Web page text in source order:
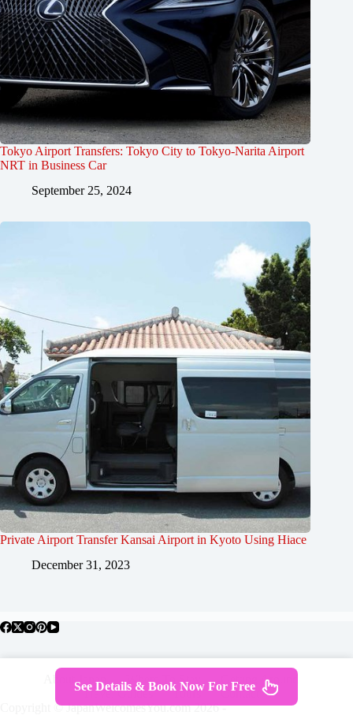
Tokyo Airport Transfers: Tokyo City to Tokyo-Narita Airport
NRT in Business Car
September 25, 2024
Private Airport Transfer Kansai Airport in Kyoto Using Hiace
December 31, 2023
About Japan Where To Stay
Getting Around
Travel Guides
Tours
Contact
Copyright © JapanWelcomesYou.com 2026 -
See Details & Book Now For Free